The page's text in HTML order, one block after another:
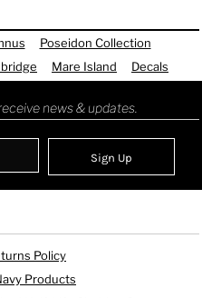
Poseidon Collection
Mare Island Decals
news & updates.
Sign Up
Policy
Products